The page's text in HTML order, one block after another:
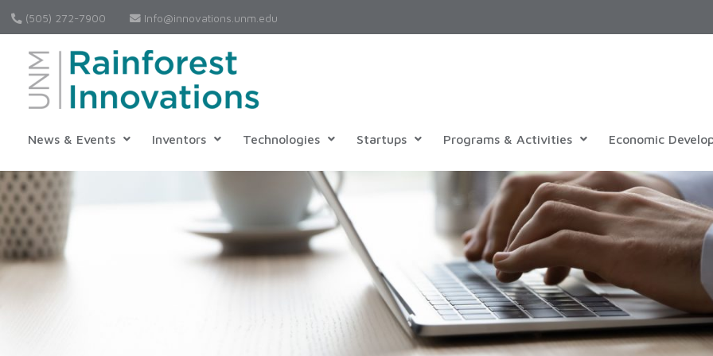
(505) 272-7900 Info@innovations.unm.edu
News & Events Inventors Technologies Startups Programs & Activities Economic